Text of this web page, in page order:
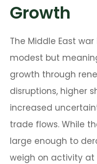
Growth
The Middle East
modest but
growth through
disruptions, higher
increased
trade flows. While
large enough to
weigh on activity at